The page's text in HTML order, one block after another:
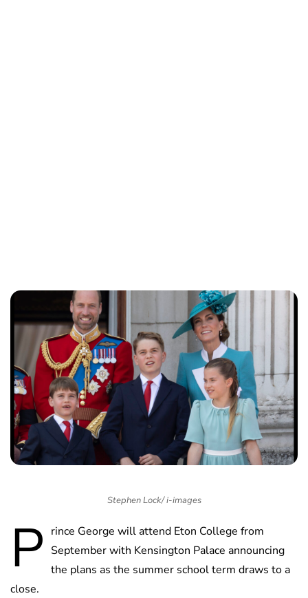
Stephen Lock/ i-images
P rince George will attend Eton College from
September with Kensington Palace announcing
the plans as the summer school term draws to a
close.